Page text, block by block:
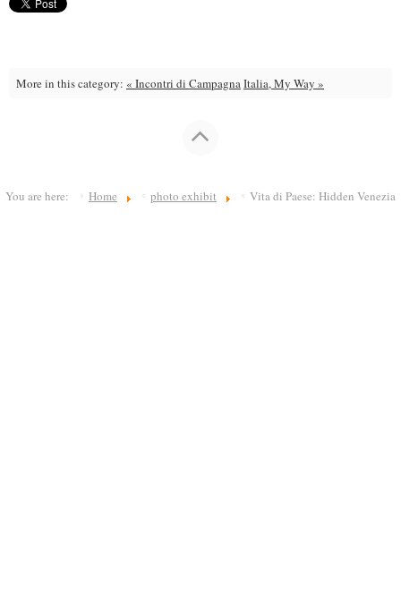
More in this category: « Incontri di CampagnaItalia, My Way »
You are here: Home photo exhibit Vita di Paese: Hidden Venezia